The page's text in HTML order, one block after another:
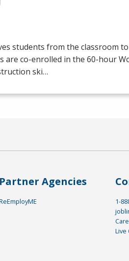
students from the classroom to
are co-enrolled in the 60-hour
ski…
Partner Agencies
1-
Live